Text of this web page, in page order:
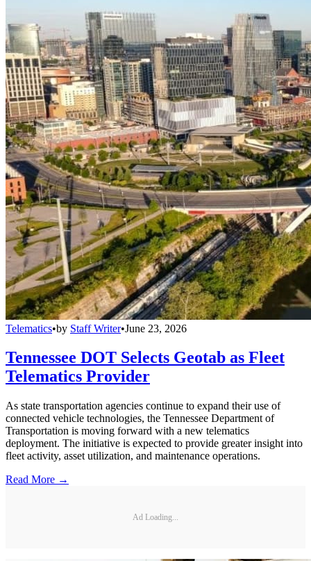
Telematics•by Staff Writer•June 23, 2026
Tennessee DOT Selects Geotab as Fleet
Telematics Provider
As state transportation agencies continue to expand their use of
connected vehicle technologies, the Tennessee Department of
Transportation is moving forward with a new telematics
deployment. The initiative is expected to provide greater insight into
fleet activity, asset utilization, and maintenance operations.
Read More →
Ad Loading...